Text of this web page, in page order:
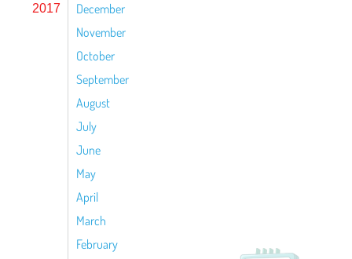
2017
December
November
October
September
August
July
June
May
April
March
February